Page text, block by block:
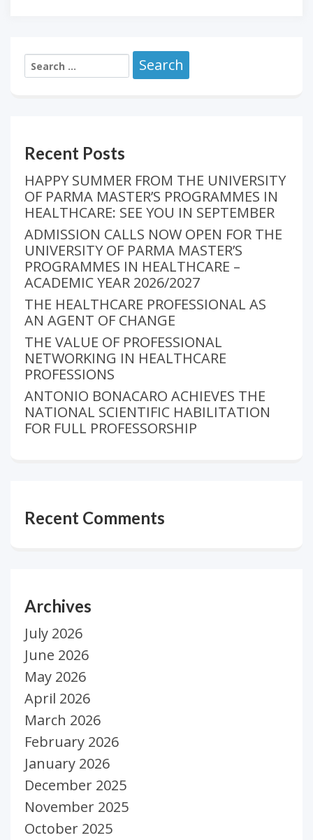
Recent Posts
HAPPY SUMMER FROM THE UNIVERSITY
OF PARMA MASTER’S PROGRAMMES IN
HEALTHCARE: SEE YOU IN SEPTEMBER
ADMISSION CALLS NOW OPEN FOR THE
UNIVERSITY OF PARMA MASTER’S
PROGRAMMES IN HEALTHCARE –
ACADEMIC YEAR 2026/2027
THE HEALTHCARE PROFESSIONAL AS
AN AGENT OF CHANGE
THE VALUE OF PROFESSIONAL
NETWORKING IN HEALTHCARE
PROFESSIONS
ANTONIO BONACARO ACHIEVES THE
NATIONAL SCIENTIFIC HABILITATION
FOR FULL PROFESSORSHIP
Recent Comments
Archives
July 2026
June 2026
May 2026
April 2026
March 2026
February 2026
January 2026
December 2025
November 2025
October 2025